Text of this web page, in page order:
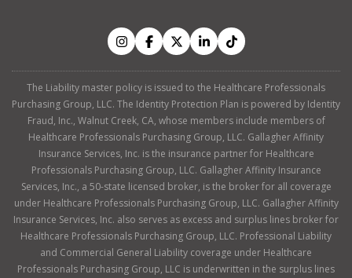
The Liability master policy is issued to the Healthcare Professionals
Purchasing Group, LLC. The Identity Protection Plan is powered by Identity
Fraud, Inc., Walnut Creek, CA, whose members include members of
Healthcare Professionals Purchasing Group, LLC. Gallagher Affinity
Insurance Services, Inc. is the insurance partner for Healthcare
Professionals Purchasing Group, LLC. Gallagher Affinity Insurance
Services, Inc., a 50-state licensed broker, is the broker for all coverage
under Healthcare Professionals Purchasing Group, LLC. Gallagher Affinity
Insurance Services, Inc. also serves as excess and surplus lines broker for
Healthcare Professionals Purchasing Group, LLC. Professional Liability
and Commercial General Liability coverage under Healthcare
Professionals Purchasing Group, LLC is underwritten in the surplus lines